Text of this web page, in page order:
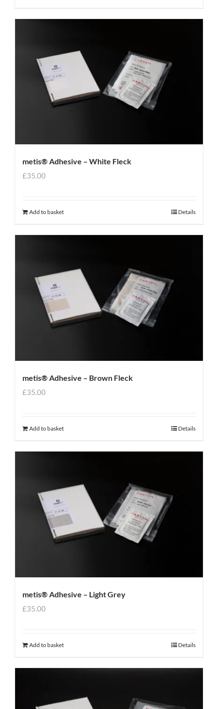
metis® Adhesive – White Fleck
£35.00
Add to basket Details
metis® Adhesive – Brown Fleck
£35.00
Add to basket Details
metis® Adhesive – Light Grey
£35.00
Add to basket Details